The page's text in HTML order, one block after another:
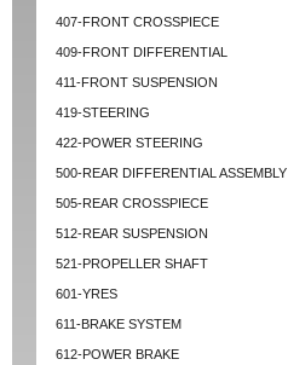
407-FRONT CROSSPIECE
409-FRONT DIFFERENTIAL
411-FRONT SUSPENSION
419-STEERING
422-POWER STEERING
500-REAR DIFFERENTIAL ASSEMBLY
505-REAR CROSSPIECE
512-REAR SUSPENSION
521-PROPELLER SHAFT
601-YRES
611-BRAKE SYSTEM
612-POWER BRAKE